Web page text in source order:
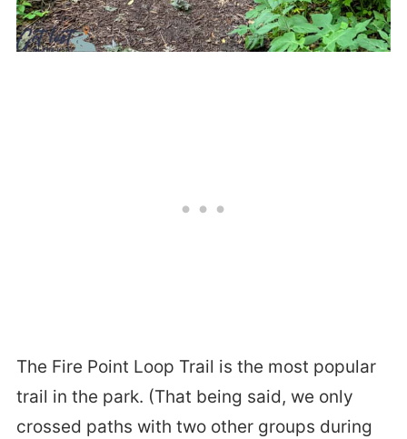
The Fire Point Loop Trail is the most popular
trail in the park. (That being said, we only
crossed paths with two other groups during